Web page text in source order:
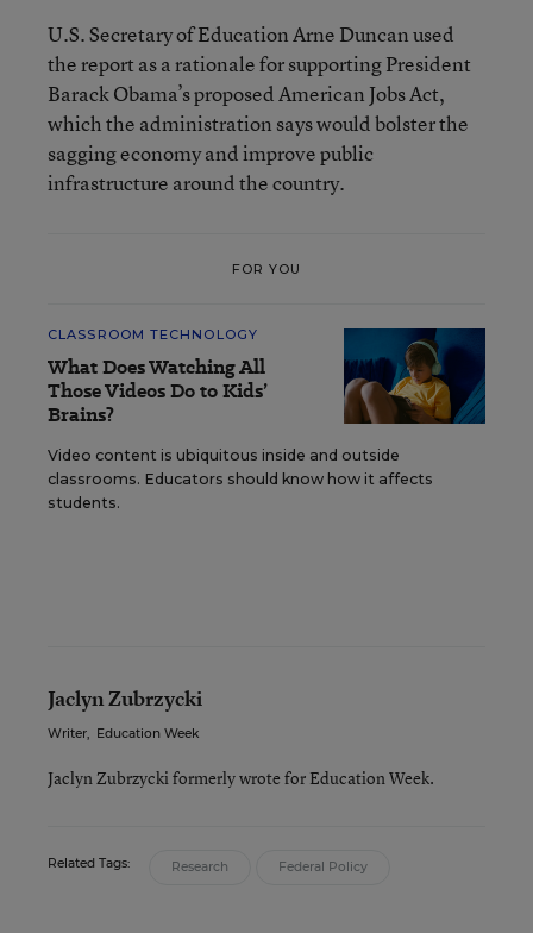
U.S. Secretary of Education Arne Duncan used
the report as a rationale for supporting President
Barack Obama’s proposed American Jobs Act,
which the administration says would bolster the
sagging economy and improve public
infrastructure around the country.
FOR YOU
CLASSROOM TECHNOLOGY
What Does Watching All
Those Videos Do to Kids’
Brains?
Video content is ubiquitous inside and outside
classrooms. Educators should know how it affects
students.
Jaclyn Zubrzycki
Writer, Education Week
Jaclyn Zubrzycki formerly wrote for Education Week.
Related Tags: Research Federal Policy